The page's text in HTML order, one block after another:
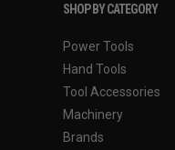
SHOP BY CATEGORY
Power Tools
Hand Tools
Tool Accessories
Machinery
Brands